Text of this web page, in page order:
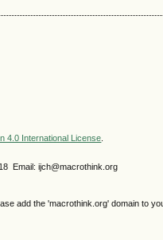
4.0 International License.
Email: ijch@macrothink.org
add the 'macrothink.org' domain to